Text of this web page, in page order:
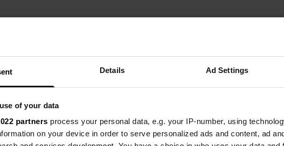
Details Ad Settings
of your data
partners process your personal data, e.g. your IP-number, using
on your device in order to serve personalized ads and content, ad
and
Jun 2026
Newly opened camper site, not quite finished